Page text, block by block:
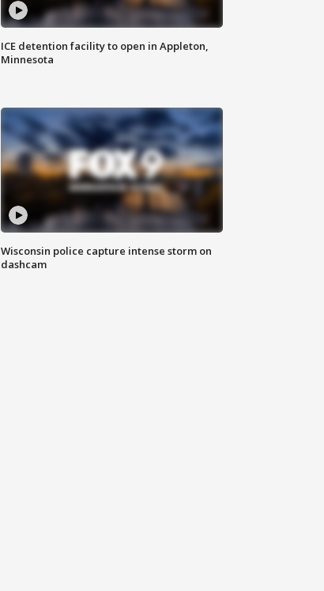
ICE detention facility to open in Appleton,
Minnesota
Wisconsin police capture intense storm on
dashcam